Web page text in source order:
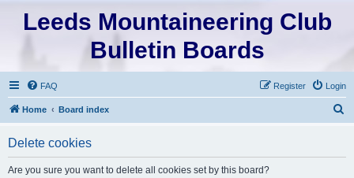
Leeds Mountaineering Club
Bulletin Boards
FAQ Login
Register
Home Board index
Delete cookies
Are you sure you want to delete all cookies set by this board?